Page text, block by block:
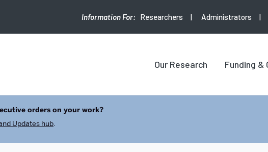
Researchers Administrators
Our Research Funding &
orders on your work?
Updates hub.